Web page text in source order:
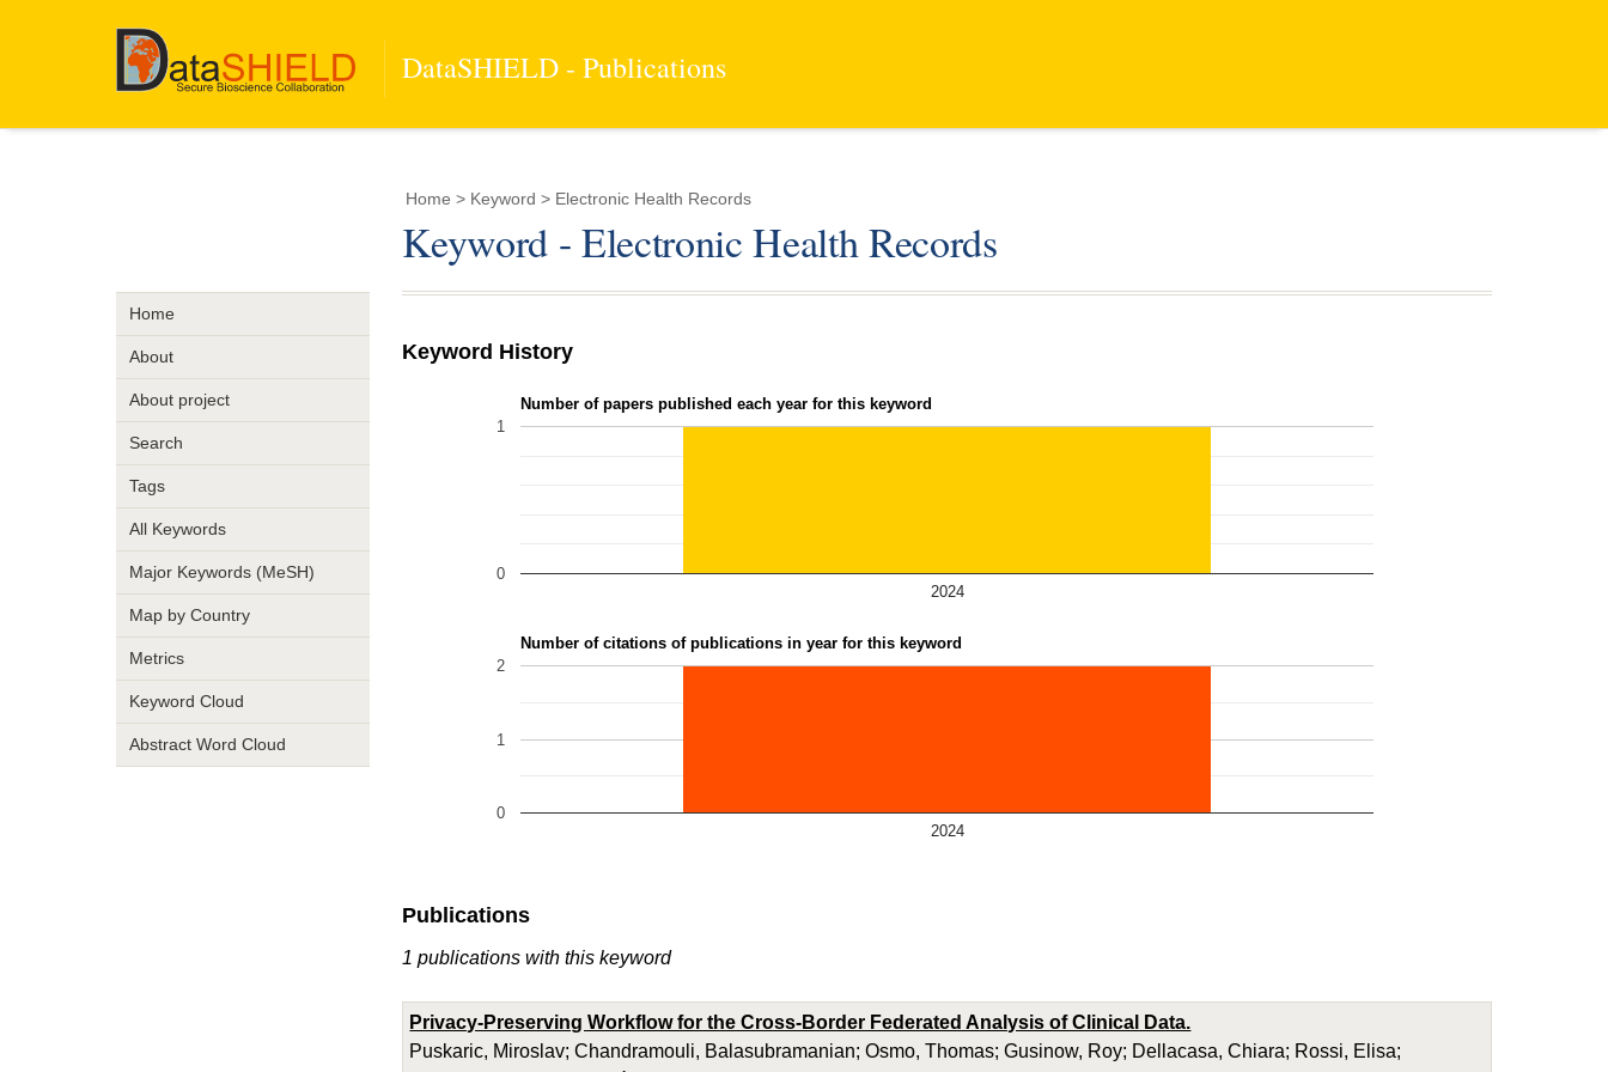
DataSHIELD - Publications
Home
About
About project
Search
Tags
All Keywords
Major Keywords (MeSH)
Map by Country
Metrics
Keyword Cloud
Abstract Word Cloud
Home > Keyword > Electronic Health Records
Keyword - Electronic Health Records
Keyword History
Number of papers published each year for this keyword
2024
0
1
Number of citations of publications in year for this keyword
2024
0
1
2
Publications
1 publications with this keyword
Privacy-Preserving Workflow for the Cross-Border Federated Analysis of Clinical Data.
Puskaric, Miroslav; Chandramouli, Balasubramanian; Osmo, Thomas; Gusinow, Roy; Dellacasa, Chiara; Rossi, Elisa;